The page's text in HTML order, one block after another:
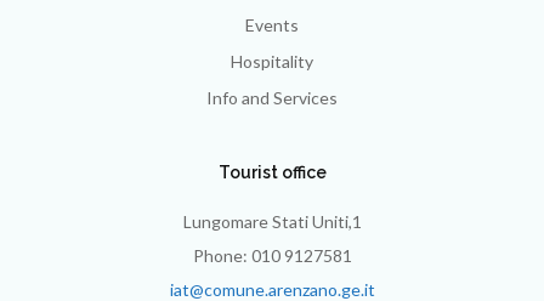
Events
Hospitality
Info and Services
Tourist office
Lungomare Stati Uniti,1
Phone: 010 9127581
iat@comune.arenzano.ge.it